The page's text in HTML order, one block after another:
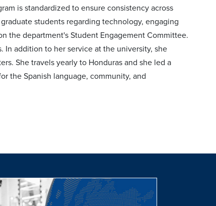
is standardized to ensure consistency across
students regarding technology, engaging
the department's Student Engagement Committee.
In addition to her service at the university, she
She travels yearly to Honduras and she led a
the Spanish language, community, and